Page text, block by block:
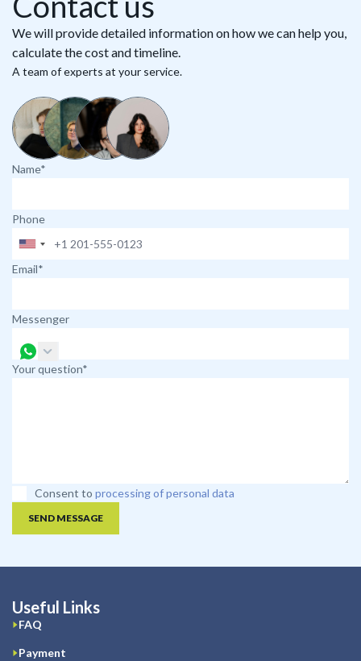
We will provide detailed information on how we can help you,
calculate the cost and timeline.
A team of experts at your service.
Name*
Phone
Email*
Messenger
Your question*
Consent to processing of personal data
SEND MESSAGE
Useful Links
FAQ
Payment